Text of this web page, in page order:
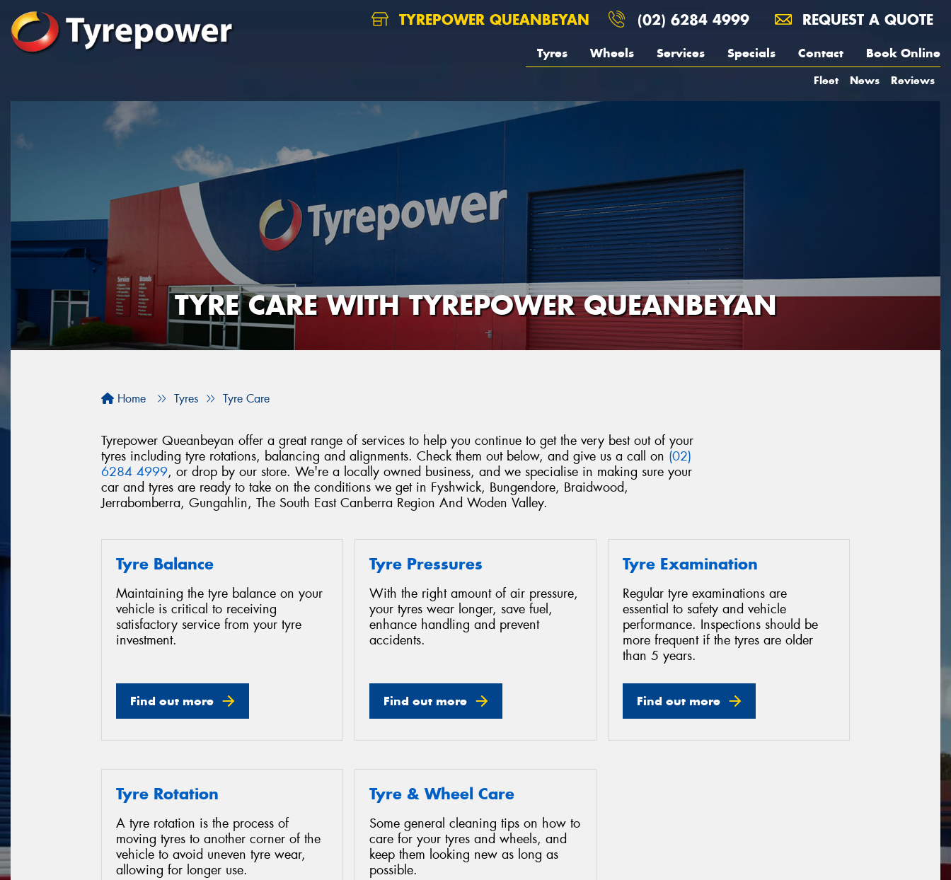
TYREPOWER QUEANBEYAN (02) 6284 4999 REQUEST A QUOTE
Tyres Wheels Services Specials Contact Book Online
Fleet News Reviews
TYRE CARE WITH TYREPOWER QUEANBEYAN
Home Tyres Tyre Care
Tyrepower Queanbeyan offer a great range of services to help you continue to get the very best out of your
tyres including tyre rotations, balancing and alignments. Check them out below, and give us a call on (02)
6284 4999, or drop by our store. We're a locally owned business, and we specialise in making sure your
car and tyres are ready to take on the conditions we get in Fyshwick, Bungendore, Braidwood,
Jerrabomberra, Gungahlin, The South East Canberra Region And Woden Valley.
Tyre Balance
Maintaining the tyre balance on your
vehicle is critical to receiving
satisfactory service from your tyre
investment.
Find out more
Tyre Pressures
With the right amount of air pressure,
your tyres wear longer, save fuel,
enhance handling and prevent
accidents.
Find out more
Tyre Examination
Regular tyre examinations are
essential to safety and vehicle
performance. Inspections should be
more frequent if the tyres are older
than 5 years.
Find out more
Tyre Rotation
A tyre rotation is the process of
moving tyres to another corner of the
vehicle to avoid uneven tyre wear,
allowing for longer use.
Tyre & Wheel Care
Some general cleaning tips on how to
care for your tyres and wheels, and
keep them looking new as long as
possible.